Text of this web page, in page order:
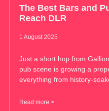
The Best Bars and
Reach DLR
1 August 2025
Just a short hop from
pub scene is growing a
everything from history-
Read more >